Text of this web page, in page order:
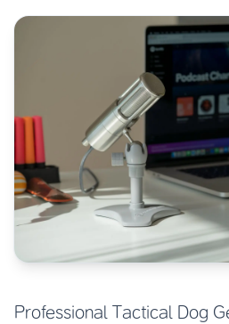
Professional Tactical Dog